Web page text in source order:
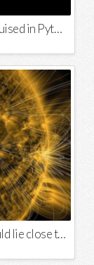
Phylum uncovers targeted malware disguised in Python package
The origin of the sun’s magnetic field could lie close to its surface